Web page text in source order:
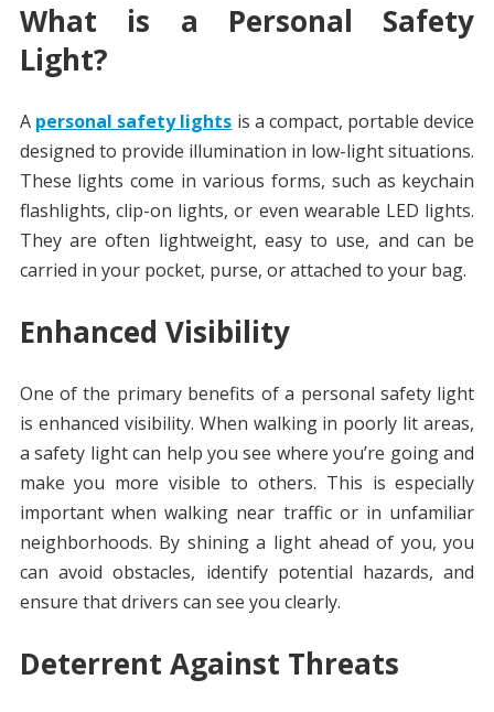
What is a Personal Safety
Light?
A personal safety lights is a compact, portable device
designed to provide illumination in low-light situations.
These lights come in various forms, such as keychain
flashlights, clip-on lights, or even wearable LED lights.
They are often lightweight, easy to use, and can be
carried in your pocket, purse, or attached to your bag.
Enhanced Visibility
One of the primary benefits of a personal safety light
is enhanced visibility. When walking in poorly lit areas,
a safety light can help you see where you’re going and
make you more visible to others. This is especially
important when walking near traffic or in unfamiliar
neighborhoods. By shining a light ahead of you, you
can avoid obstacles, identify potential hazards, and
ensure that drivers can see you clearly.
Deterrent Against Threats